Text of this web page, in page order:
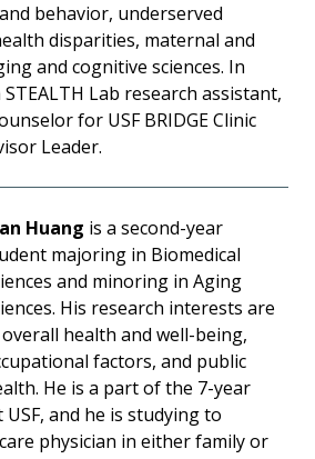
behavior, underserved
disparities, maternal and
and cognitive sciences. In
Lab research assistant,
for USF BRIDGE Clinic
Leader.
Huang is a second-year
majoring in Biomedical
and minoring in Aging
His research interests are
health and well-being,
factors, and public
He is a part of the 7-year
and he is studying to
physician in either family or